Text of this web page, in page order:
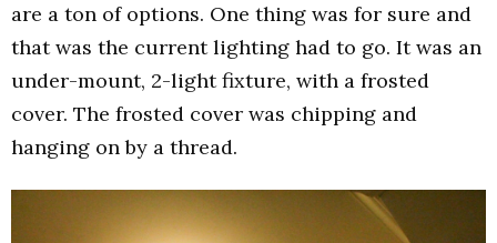
are a ton of options. One thing was for sure and
that was the current lighting had to go. It was an
under-mount, 2-light fixture, with a frosted
cover. The frosted cover was chipping and
hanging on by a thread.